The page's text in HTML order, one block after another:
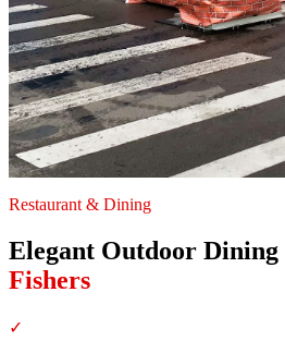
Restaurant & Dining
Elegant Outdoor Dining
Fishers
✓